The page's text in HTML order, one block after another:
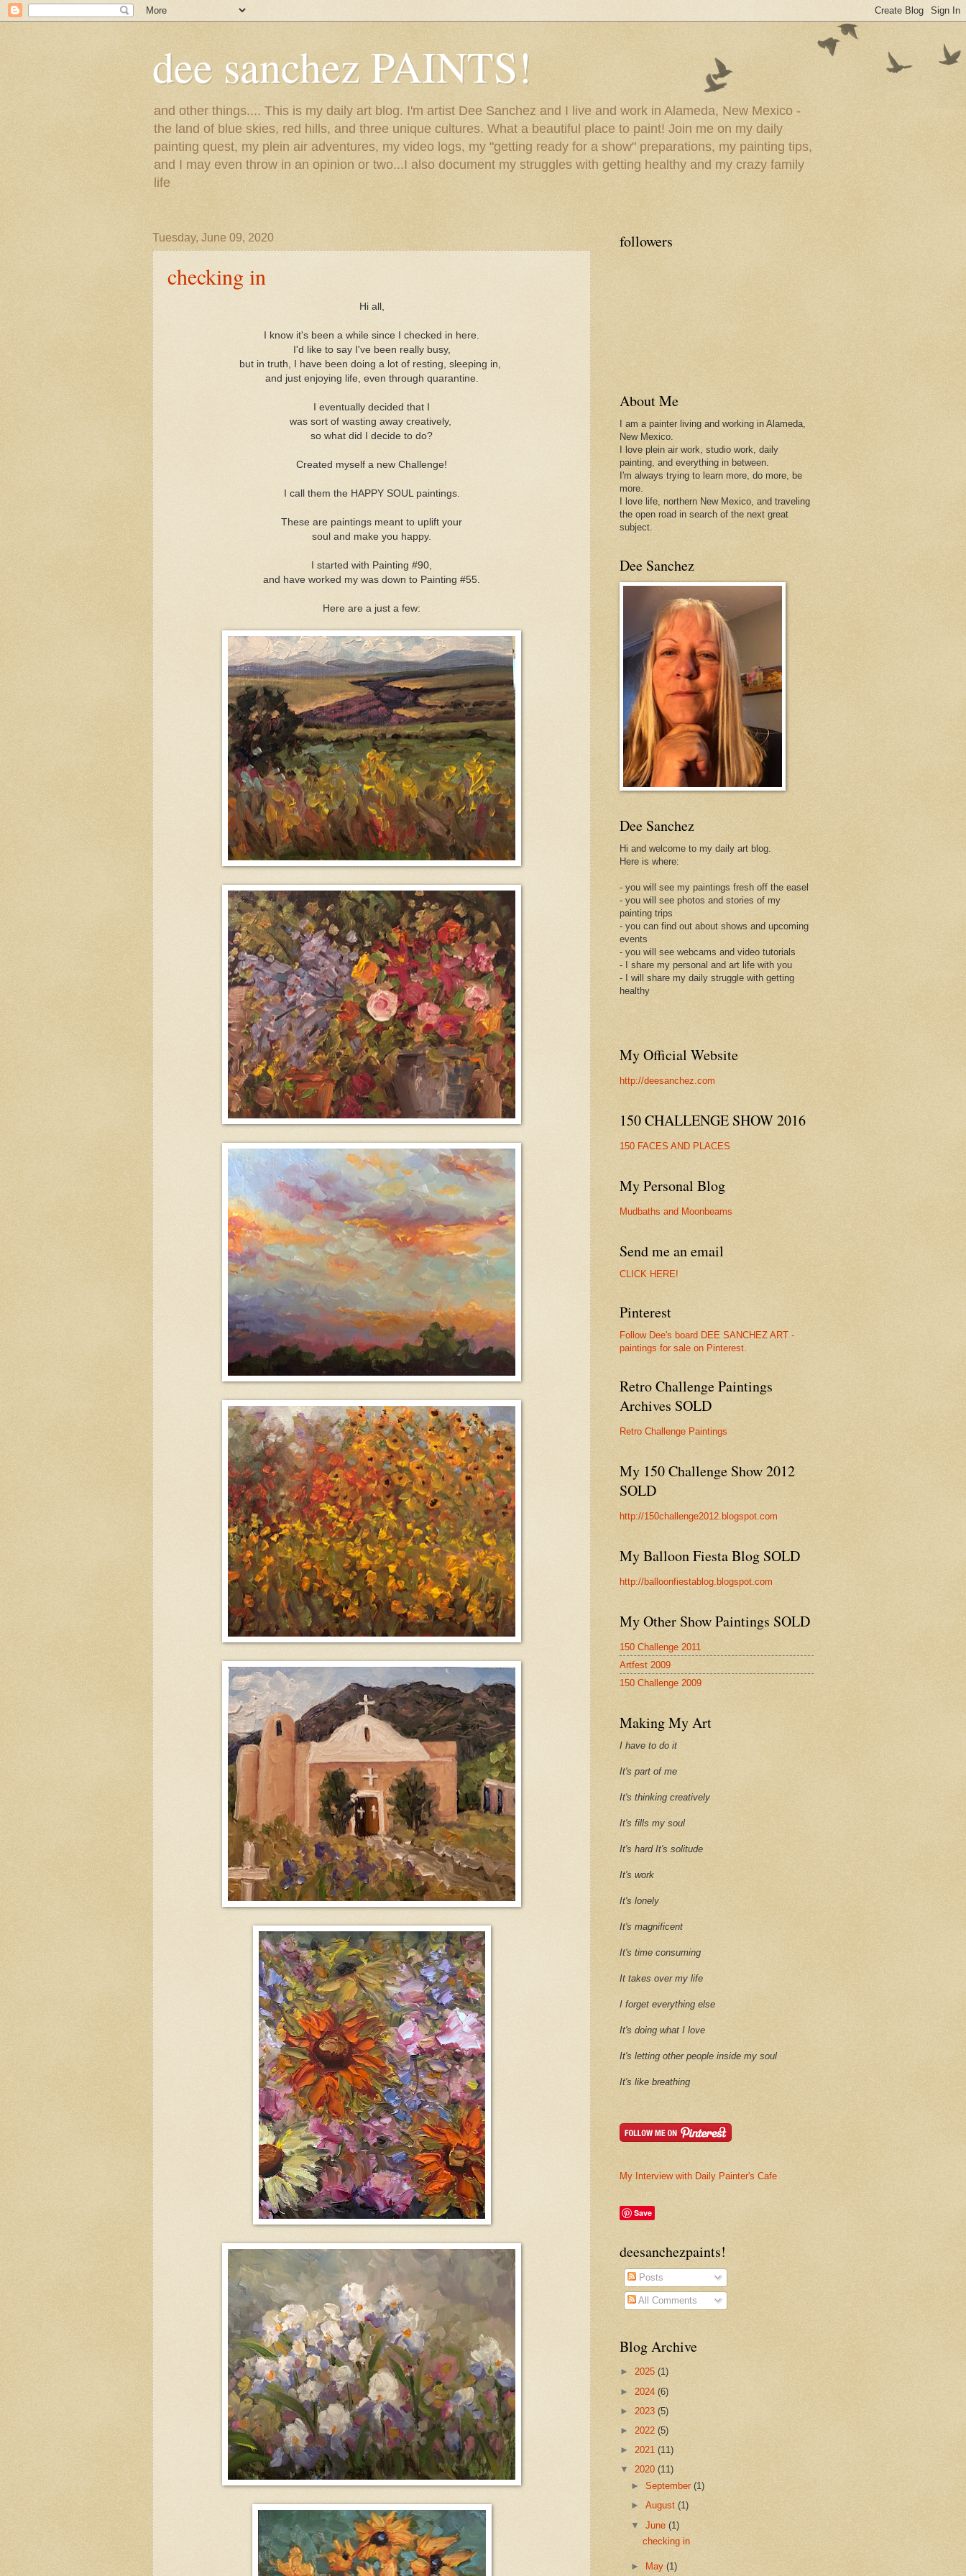
dee sanchez PAINTS!
and other things.... This is my daily art blog. I'm artist Dee Sanchez and I live and work in Alameda, New Mexico -
the land of blue skies, red hills, and three unique cultures. What a beautiful place to paint! Join me on my daily
painting quest, my plein air adventures, my video logs, my "getting ready for a show" preparations, my painting tips,
and I may even throw in an opinion or two...I also document my struggles with getting healthy and my crazy family
life
Tuesday, June 09, 2020
checking in
Hi all,
I know it's been a while since I checked in here.
I'd like to say I've been really busy,
but in truth, I have been doing a lot of resting, sleeping in,
and just enjoying life, even through quarantine.
I eventually decided that I
was sort of wasting away creatively,
so what did I decide to do?
Created myself a new Challenge!
I call them the HAPPY SOUL paintings.
These are paintings meant to uplift your
soul and make you happy.
I started with Painting #90,
and have worked my was down to Painting #55.
Here are a just a few:
followers
About Me
I am a painter living and working in Alameda,
New Mexico.
I love plein air work, studio work, daily
painting, and everything in between.
I'm always trying to learn more, do more, be
more.
I love life, northern New Mexico, and traveling
the open road in search of the next great
subject.
Dee Sanchez
Dee Sanchez
Hi and welcome to my daily art blog.
Here is where:
- you will see my paintings fresh off the easel
- you will see photos and stories of my
painting trips
- you can find out about shows and upcoming
events
- you will see webcams and video tutorials
- I share my personal and art life with you
- I will share my daily struggle with getting
healthy
My Official Website
http://deesanchez.com
150 CHALLENGE SHOW 2016
150 FACES AND PLACES
My Personal Blog
Mudbaths and Moonbeams
Send me an email
CLICK HERE!
Pinterest
Follow Dee's board DEE SANCHEZ ART -
paintings for sale on Pinterest.
Retro Challenge Paintings
Archives SOLD
Retro Challenge Paintings
My 150 Challenge Show 2012
SOLD
http://150challenge2012.blogspot.com
My Balloon Fiesta Blog SOLD
http://balloonfiestablog.blogspot.com
My Other Show Paintings SOLD
150 Challenge 2011
Artfest 2009
150 Challenge 2009
Making My Art
I have to do it
It's part of me
It's thinking creatively
It's fills my soul
It's hard It's solitude
It's work
It's lonely
It's magnificent
It's time consuming
It takes over my life
I forget everything else
It's doing what I love
It's letting other people inside my soul
It's like breathing
My Interview with Daily Painter's Cafe
Save
deesanchezpaints!
Posts
All Comments
Blog Archive
► 2025 (1)
► 2024 (6)
► 2023 (5)
► 2022 (5)
► 2021 (11)
▼ 2020 (11)
►September(1)
►August(1)
▼June(1)
checking in
► May(1)